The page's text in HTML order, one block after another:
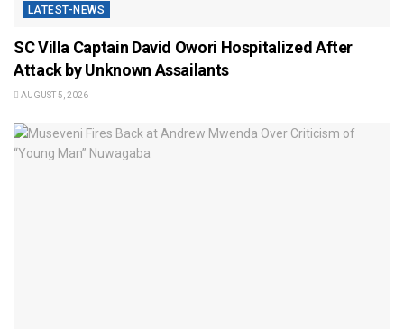
LATEST-NEWS
SC Villa Captain David Owori Hospitalized After
Attack by Unknown Assailants
AUGUST 5, 2026